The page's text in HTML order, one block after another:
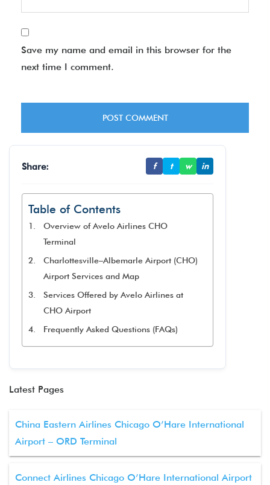
Save my name and email in this browser for the
next time I comment.
Share: f t w in
Table of Contents
Overview of Avelo Airlines CHO
Terminal
Charlottesville–Albemarle Airport (CHO)
Airport Services and Map
Services Offered by Avelo Airlines at
CHO Airport
Frequently Asked Questions (FAQs)
Latest Pages
China Eastern Airlines Chicago O’Hare International
Airport – ORD Terminal
Connect Airlines Chicago O’Hare International Airport